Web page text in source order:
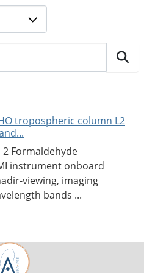
tropospheric column L2
Formaldehyde
instrument onboard
viewing, imaging
bands ...